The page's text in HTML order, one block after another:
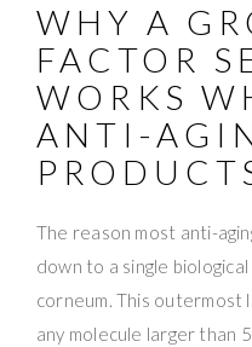
WHY A
FACTOR
WORKS
ANTI-
The reason most anti-
down to a single
corneum. This outermost
any molecule larger than